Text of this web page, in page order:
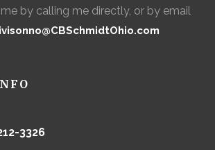
by calling me directly, or by email
3326